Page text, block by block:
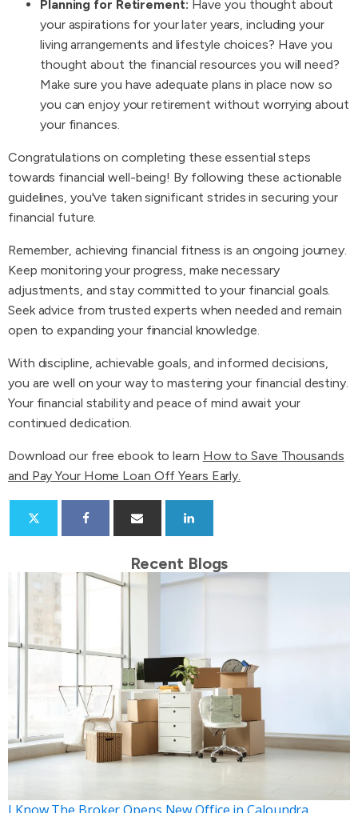
Planning for Retirement: Have you thought about
your aspirations for your later years, including your
living arrangements and lifestyle choices? Have you
thought about the financial resources you will need?
Make sure you have adequate plans in place now so
you can enjoy your retirement without worrying about
your finances.
Congratulations on completing these essential steps
towards financial well-being! By following these actionable
guidelines, you've taken significant strides in securing your
financial future.
Remember, achieving financial fitness is an ongoing journey.
Keep monitoring your progress, make necessary
adjustments, and stay committed to your financial goals.
Seek advice from trusted experts when needed and remain
open to expanding your financial knowledge.
With discipline, achievable goals, and informed decisions,
you are well on your way to mastering your financial destiny.
Your financial stability and peace of mind await your
continued dedication.
Download our free ebook to learn How to Save Thousands
and Pay Your Home Loan Off Years Early.
Recent Blogs